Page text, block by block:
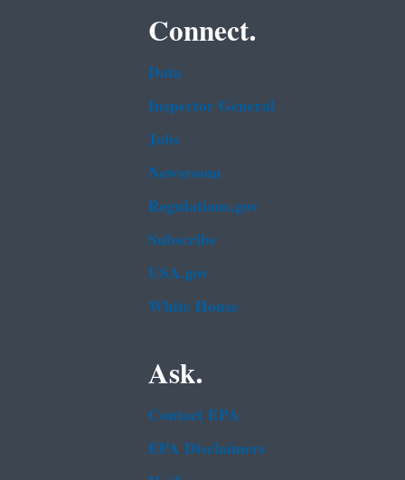
Connect.
Data
Inspector General
Jobs
Newsroom
Regulations.gov
Subscribe
USA.gov
White House
Ask.
Contact EPA
EPA Disclaimers